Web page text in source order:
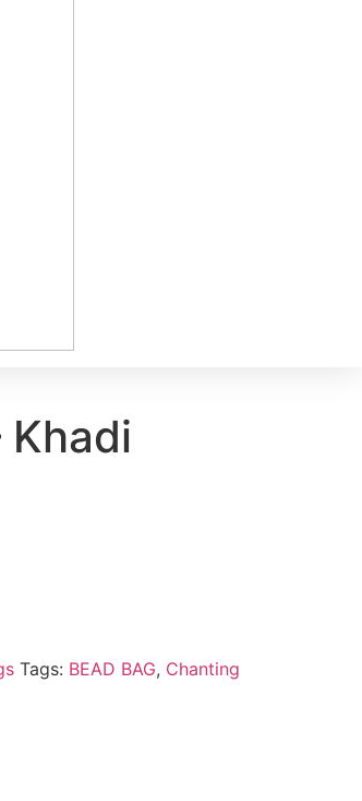
Khadi
Tags: BEAD BAG, Chanting